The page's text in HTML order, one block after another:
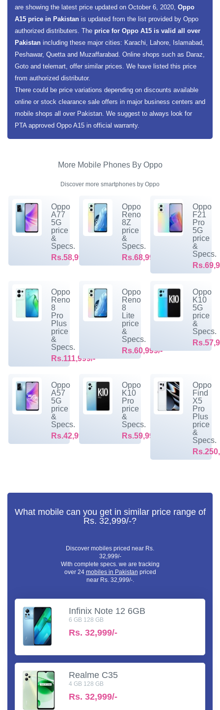
are showing the latest price updated on October 6, 2020, Oppo
A15 price in Pakistan is updated from the list provided by Oppo
authorized distributers. The price for Oppo A15 is valid all over
Pakistan including these major cities: Karachi, Lahore, Islamabad,
Peshawar, Quetta and Muzaffarabad. Online shops such as Daraz,
Goto and telemart, offer similar prices. We have listed this price
from authorized distributor.
There could be price variations depending on discounts available
online or stock clearance sale offers in major business centers and
mobile shops all over Pakistan. We suggest to always look for
PTA approved Oppo A15 in official warranty.
More Mobile Phones By Oppo
Discover more smartphones by Oppo
Oppo
A77
5G
price
&
Specs.
Rs.58,999/-
Oppo
Reno
8Z
price
&
Specs.
Rs.68,999/-
Oppo
F21
Pro
5G
price
&
Specs.
Oppo
Reno
8
Pro
Plus
price
&
Specs.
Rs.111,999/-
Oppo
Reno
8
Lite
price
&
Specs.
Rs.60,999/-
Oppo
K10
5G
price
&
Specs.
Oppo
A57
5G
price
&
Specs.
Rs.42,999/-
Oppo
K10
Pro
price
&
Specs.
Rs.59,999/-
Oppo
Find
X5
Pro
Plus
price
&
Specs.
What mobile can you get in similar price range of
Rs. 32,999/-?
Discover mobiles priced near Rs.
32,999/-
With complete specs. we are tracking
over 24 mobiles in Pakistan priced
near Rs. 32,999/-.
Infinix Note 12 6GB
6 GB 128 GB
Rs. 32,999/-
Realme C35
4 GB 128 GB
Rs. 32,999/-